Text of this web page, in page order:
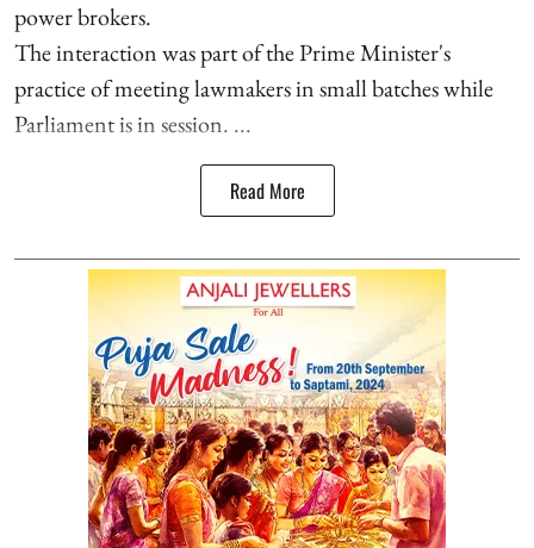
power brokers.
The interaction was part of the Prime Minister's
practice of meeting lawmakers in small batches while
Parliament is in session. ...
Read More